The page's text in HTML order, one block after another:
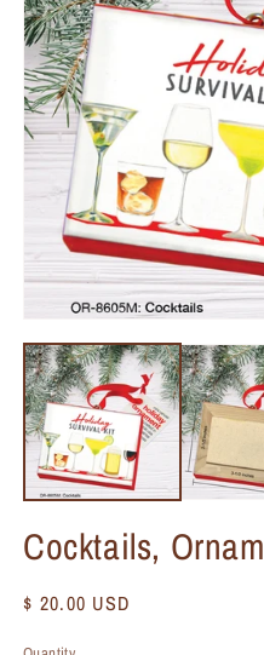
Cocktails,
Regular
$ 20.00 USD